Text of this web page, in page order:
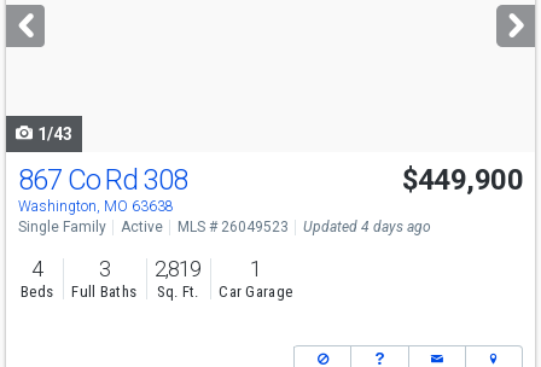
next
buttons
1/43
867 Co Rd 308
Washington, MO 63638
$449,900
Single Family Active MLS # 26049523 Updated 4 days ago
4
Beds
3
Full Baths
2,819
Sq. Ft.
1
Car Garage